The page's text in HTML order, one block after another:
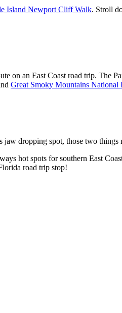
Island Newport Cliff Walk. Stroll
on an East Coast road trip. The
Great Smoky Mountains National
dropping spot, those two things
hot spots for southern East
road trip stop!